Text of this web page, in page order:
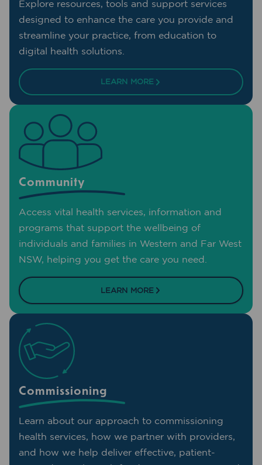
Explore resources, tools and support services
designed to enhance the care you provide and
streamline your practice, from education to
digital health solutions.
LEARN MORE
Community
Access vital health services, information and
programs that support the wellbeing of
individuals and families in Western and Far West
NSW, helping you get the care you need.
LEARN MORE
Commissioning
Learn about our approach to commissioning
health services, how we partner with providers,
and how we help deliver effective, patient-